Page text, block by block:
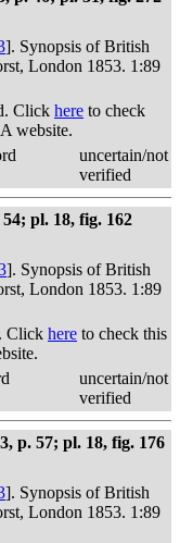
]. Synopsis of British
London 1853. 1:89
Click here to check
website.
uncertain/not
verified
pl. 18, fig. 162
]. Synopsis of British
London 1853. 1:89
Click here to check this
uncertain/not
verified
p. 57; pl. 18, fig. 176
]. Synopsis of British
London 1853. 1:89